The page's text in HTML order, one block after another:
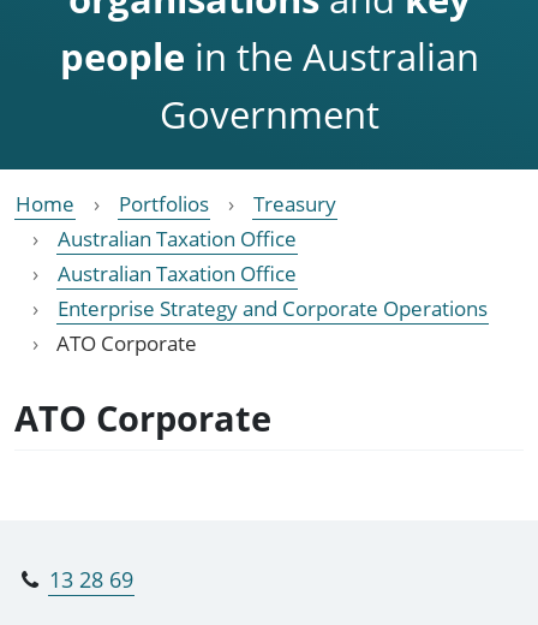
people in the Australian
Government
Home Portfolios
Treasury
Australian Taxation Office
Australian Taxation Office
Enterprise Strategy and Corporate Operations
ATO Corporate
ATO Corporate
13 28 69